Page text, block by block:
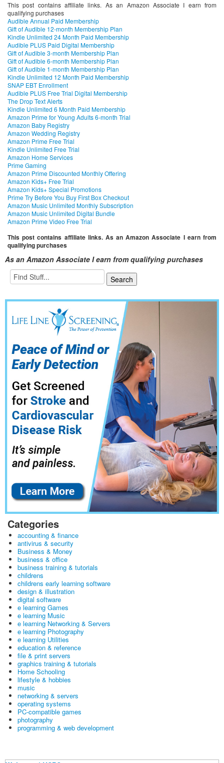
This post contains affiliate links. As an Amazon Associate I earn from
qualifying purchases
Audible Annual Paid Membership
Gift of Audible 12-month Membership Plan
Kindle Unlimited 24 Month Paid Membership
Audible PLUS Paid Digital Membership
Gift of Audible 3-month Membership Plan
Gift of Audible 6-month Membership Plan
Gift of Audible 1-month Membership Plan
Kindle Unlimited 12 Month Paid Membership
SNAP EBT Enrollment
Audible PLUS Free Trial Digital Membership
The Drop Text Alerts
Kindle Unlimited 6 Month Paid Membership
Amazon Prime for Young Adults 6-month Trial
Amazon Baby Registry
Amazon Wedding Registry
Amazon Prime Free Trial
Kindle Unlimited Free Trial
Amazon Home Services
Prime Gaming
Amazon Prime Discounted Monthly Offering
Amazon Kids+ Free Trial
Amazon Kids+ Special Promotions
Prime Try Before You Buy First Box Checkout
Amazon Music Unlimited Monthly Subscription
Amazon Music Unlimited Digital Bundle
Amazon Prime Video Free Trial
This post contains affiliate links. As an Amazon Associate I earn from
qualifying purchases
As an Amazon Associate I earn from qualifying purchases
Categories
accounting & finance
antivirus & security
Business & Money
business & office
business training & tutorials
childrens
childrens early learning software
design & illustration
digital software
e learning Games
e learning Music
e learning Networking & Servers
e learning Photography
e learning Utilities
education & reference
file & print servers
graphics training & tutorials
Home Schooling
lifestyle & hobbies
music
networking & servers
operating systems
PC-compatible games
photography
programming & web development